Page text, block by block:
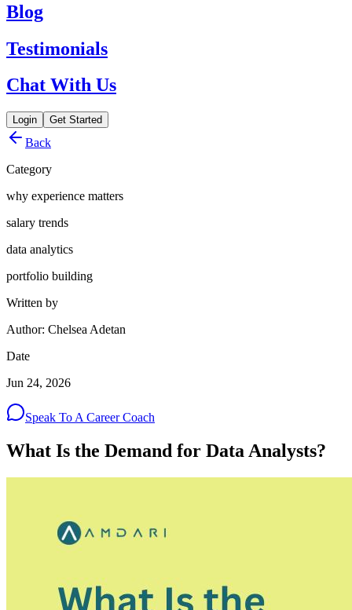
Blog
Testimonials
Chat With Us
Login Get Started
Back
Category
why experience matters
salary trends
data analytics
portfolio building
Written by
Author: Chelsea Adetan
Date
Jun 24, 2026
Speak To A Career Coach
What Is the Demand for Data Analysts?